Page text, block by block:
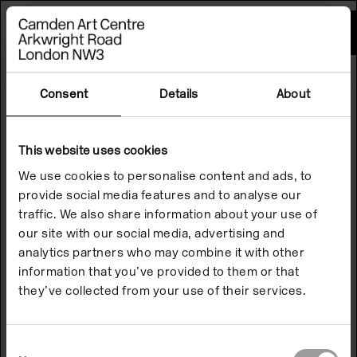
Consent Details About
This website uses cookies
We use cookies to personalise content and ads, to
provide social media features and to analyse our
traffic. We also share information about your use of
our site with our social media, advertising and
analytics partners who may combine it with other
information that you’ve provided to them or that
they’ve collected from your use of their services.
Please
note:
This
website
includes
an
system.